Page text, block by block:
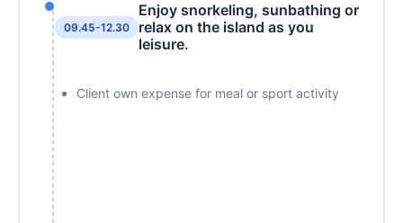
09.45-12.30
Enjoy snorkeling, sunbathing or
relax on the island as you
leisure.
Client own expense for meal or sport activity